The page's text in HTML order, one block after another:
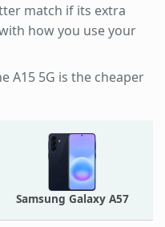
match if its extra
how you use your
A15 5G is the cheaper
Samsung Galaxy A57